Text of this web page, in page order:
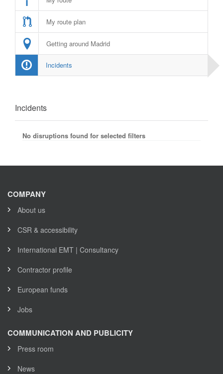
My route plan
Getting around Madrid
Incidents
Incidents
No disruptions found for selected filters
COMPANY
About us
CSR & accessibility
International EMT | Consultancy
Contractor profile
European funds
Jobs
COMMUNICATION AND PUBLICITY
Press room
News